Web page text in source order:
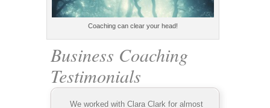
Coaching can clear your head!
Business Coaching
Testimonials
We worked with Clara Clark for almost